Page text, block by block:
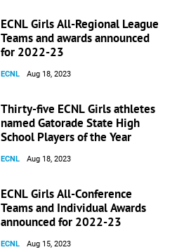
ECNL Girls All-Regional League
Teams and awards announced
for 2022-23
ECNL Aug 18, 2023
Thirty-five ECNL Girls athletes
named Gatorade State High
School Players of the Year
ECNL Aug 18, 2023
ECNL Girls All-Conference
Teams and Individual Awards
announced for 2022-23
ECNL Aug 15, 2023